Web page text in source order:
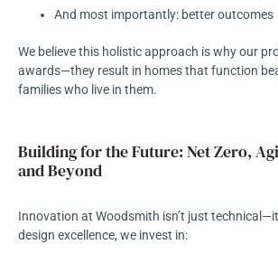
And most importantly: better outcomes
We believe this holistic approach is why our
awards—they result in homes that function
families who live in them.
Building for the Future: Net Zero,
and Beyond
Innovation at Woodsmith isn’t just
design excellence, we invest in: